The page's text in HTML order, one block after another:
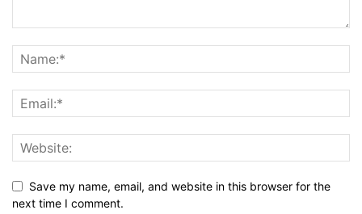
Save my name, email, and website in this browser for the
next time I comment.